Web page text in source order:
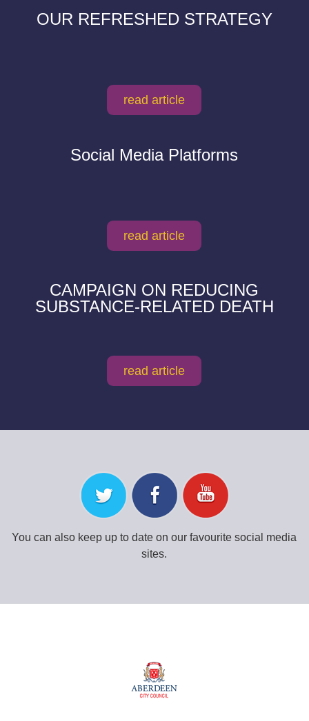
OUR REFRESHED STRATEGY
read article
Social Media Platforms
read article
CAMPAIGN ON REDUCING
SUBSTANCE-RELATED DEATH
read article
You can also keep up to date on our favourite social media
sites.